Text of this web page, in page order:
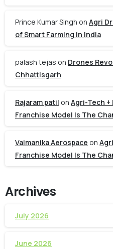
Prince Kumar Singh on Agri
of Smart Farming in India
palash tejas on Drones
Chhattisgarh
Rajaram patil on Agri-Tech +
Franchise Model Is The
Vaimanika Aerospace on
Franchise Model Is The
Archives
July 2026
June 2026